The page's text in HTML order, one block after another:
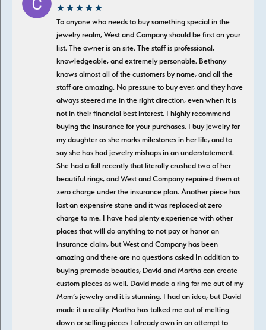
To anyone who needs to buy something special in the
jewelry realm, West and Company should be first on your
list. The owner is on site. The staff is professional,
knowledgeable, and extremely personable. Bethany
knows almost all of the customers by name, and all the
staff are amazing. No pressure to buy ever, and they have
always steered me in the right direction, even when it is
not in their financial best interest. I highly recommend
buying the insurance for your purchases. I buy jewelry for
my daughter as she marks milestones in her life, and to
say she has had jewelry mishaps in an understatement.
She had a fall recently that literally crushed two of her
beautiful rings, and West and Company repaired them at
zero charge under the insurance plan. Another piece has
lost an expensive stone and it was replaced at zero
charge to me. I have had plenty experience with other
places that will do anything to not pay or honor an
insurance claim, but West and Company has been
amazing and there are no questions asked In addition to
buying premade beauties, David and Martha can create
custom pieces as well. David made a ring for me out of my
Mom’s jewelry and it is stunning. I had an idea, but David
made it a reality. Martha has talked me out of melting
down or selling pieces I already own in an attempt to